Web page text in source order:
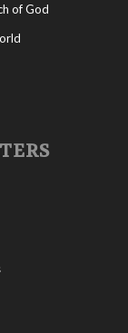
of God